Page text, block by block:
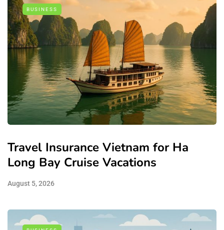
BUSINESS
Travel Insurance Vietnam for Ha
Long Bay Cruise Vacations
August 5, 2026